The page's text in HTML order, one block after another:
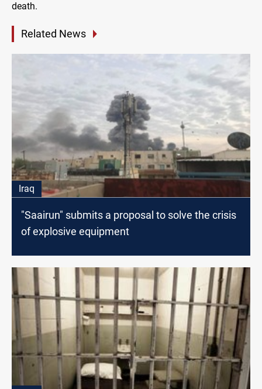
death.
Related News
Iraq
"Saairun" submits a proposal to solve the crisis
of explosive equipment